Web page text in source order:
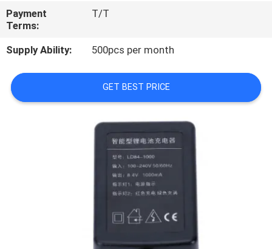
REQUEST
A
QUOTE
SITEMAP
Payment
Terms:
T/T
Supply Ability: 500pcs per month
GET BEST PRICE